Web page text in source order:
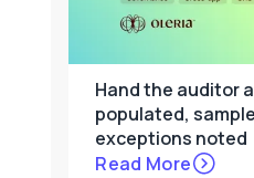
Hand the auditor
populated,
exceptions noted
Read More